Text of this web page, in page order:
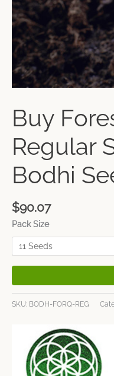
Buy
Regular
Bodhi
$90.07
Pack Size
SKU: BODH-FORQ-REG